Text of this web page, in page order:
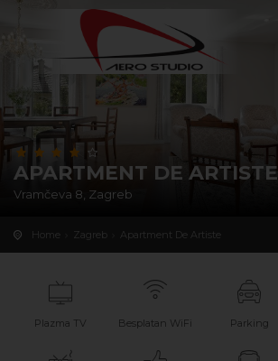
APARTMENT DE ARTISTE
Vramčeva 8, Zagreb
Home Zagreb Apartment De Artiste
Plazma TV Besplatan WiFi Parking